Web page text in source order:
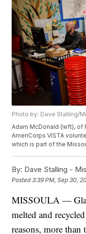
Photo by: Dave Stalling/
Adam McDonald (left), of
AmeriCorps VISTA
which is part of the
By: Dave Stalling -
Posted3:39 PM, Sep 30,
MISSOULA —
melted and
reasons, more